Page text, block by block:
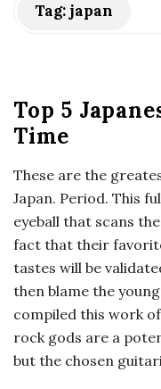
i
c
r
o
s
c
o
Tag:japan
Top 5
Time
These are the
Japan. Period. This
eyeball that scans
fact that their
tastes will be
then blame the
compiled this work
rock gods are a
but the chosen